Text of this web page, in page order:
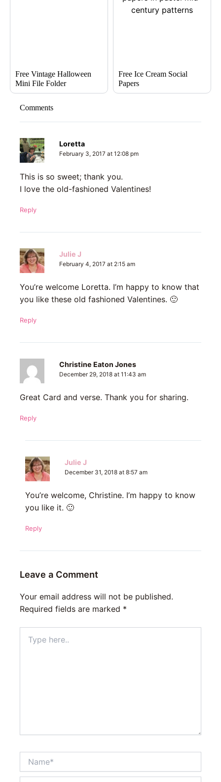
Free Vintage Halloween
Mini File Folder
Free Ice Cream Social
Papers
Comments
Loretta
February 3, 2017 at 12:08 pm
This is so sweet; thank you.
I love the old-fashioned Valentines!
Reply
Julie J
February 4, 2017 at 2:15 am
You’re welcome Loretta. I’m happy to know that
you like these old fashioned Valentines. 🙂
Reply
Christine Eaton Jones
December 29, 2018 at 11:43 am
Great Card and verse. Thank you for sharing.
Reply
Julie J
December 31, 2018 at 8:57 am
You’re welcome, Christine. I’m happy to know
you like it. 🙂
Reply
Leave a Comment
Your email address will not be published.
Required fields are marked *
here..